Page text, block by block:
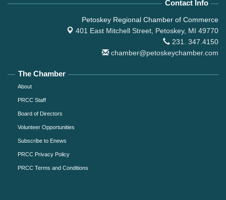
Contact Info
Petoskey Regional Chamber of Commerce
401 East Mitchell Street, Petoskey, MI 49770
231. 347.4150
chamber@petoskeychamber.com
The Chamber
About
PRCC Staff
Board of Directors
Volunteer Opportunities
Subscribe to Enews
PRCC Privacy Policy
PRCC Terms and Conditions